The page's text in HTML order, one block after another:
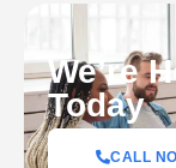
We’re
Today
CALL